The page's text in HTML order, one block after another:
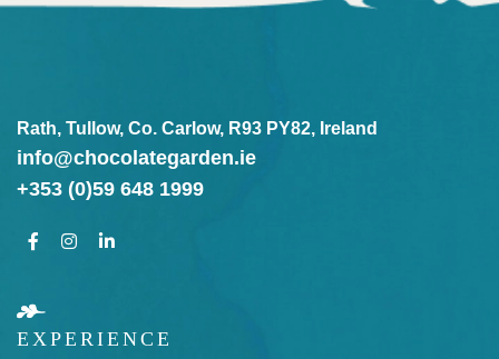
Rath, Tullow, Co. Carlow, R93 PY82, Ireland
info@chocolategarden.ie
+353 (0)59 648 1999
EXPERIENCE